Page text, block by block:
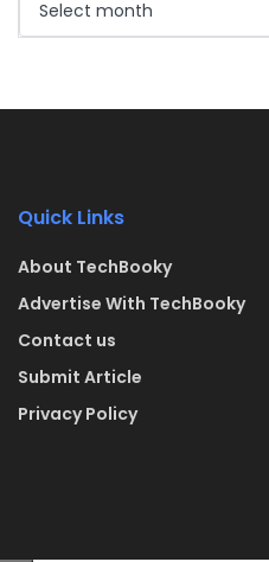
Quick Links
About TechBooky
Advertise With TechBooky
Contact us
Submit Article
Privacy Policy